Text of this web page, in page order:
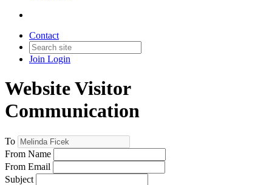
Contact
Join Login
Website Visitor
Communication
To
From Name
From Email
Subject